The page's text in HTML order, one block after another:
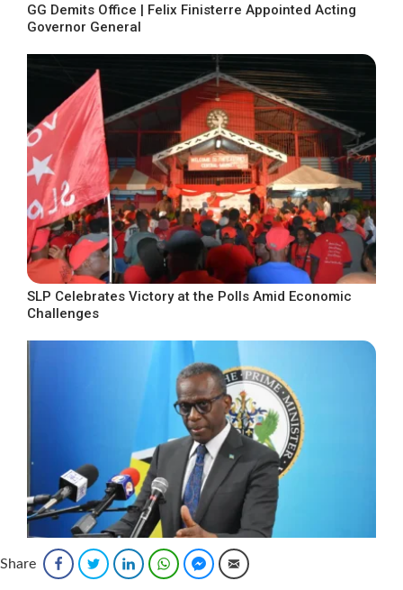
GG Demits Office | Felix Finisterre Appointed Acting
Governor General
SLP Celebrates Victory at the Polls Amid Economic
Challenges
Emancipation Day Message from Prime Minister Philip
Share FacebookTwitter LinkedInWhatsAppFacebook Messenger
Email